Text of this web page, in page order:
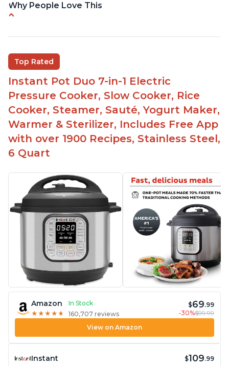
Why People Love This
sizes for various purposes.
The Instant Pot is versatile - not only can it be
used for slow cooking, proofing, and
yogurt/farmer cheese-making, it can also be
used as a deep fryer with an optional glass lid.
The Manual setting has been renamed as
"Pressure Cook" in newer versions of the Instant
Pot.
Top Rated
Instant Pot Duo 7-in-1 Electric
Pressure Cooker, Slow Cooker, Rice
Cooker, Steamer, Sauté, Yogurt Maker,
Warmer & Sterilizer, Includes Free App
with over 1900 Recipes, Stainless Steel,
6 Quart
Amazon
In Stock
★ ★ ★ ★ ★
★ ★ ★ ★ ★ 160,707 reviews
$69.99
-30%$99.99
View on Amazon
Instant $109.99